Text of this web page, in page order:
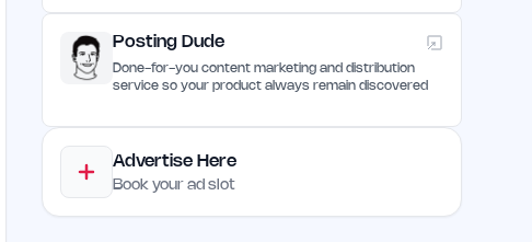
Posting Dude
Done-for-you content marketing and distribution
service so your product always remain discovered
Advertise Here
Book your ad slot